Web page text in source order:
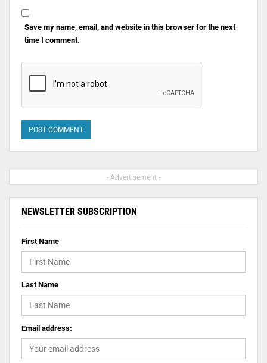
Save my name, email, and website in this browser for the next
time I comment.
- Advertisement -
NEWSLETTER SUBSCRIPTION
First Name
Last Name
Email address: